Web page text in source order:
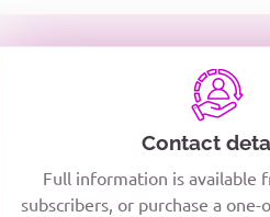
Contact
Full information is available
subscribers, or purchase a